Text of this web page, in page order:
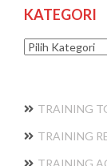
KATEGORI
Kategori
TRAINING
TRAINING
TRAINING